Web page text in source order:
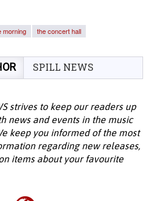
morning the concert hall
SPILL NEWS
strives to keep our readers up
news and events in the music
keep you informed of the most
regarding new releases,
items about your favourite